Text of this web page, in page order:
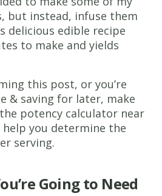
but instead, infuse them
delicious edible recipe
to make and yields
this post, or you’re
& saving for later, make
potency calculator near
you determine the
serving.
Going to Need